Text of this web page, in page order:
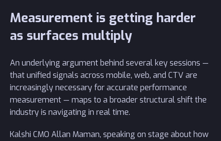
Measurement is getting harder
as surfaces multiply
An underlying argument behind several key sessions —
that unified signals across mobile, web, and CTV are
increasingly necessary for accurate performance
measurement — maps to a broader structural shift the
industry is navigating in real time.
Kalshi CMO Allan Maman, speaking on stage about how